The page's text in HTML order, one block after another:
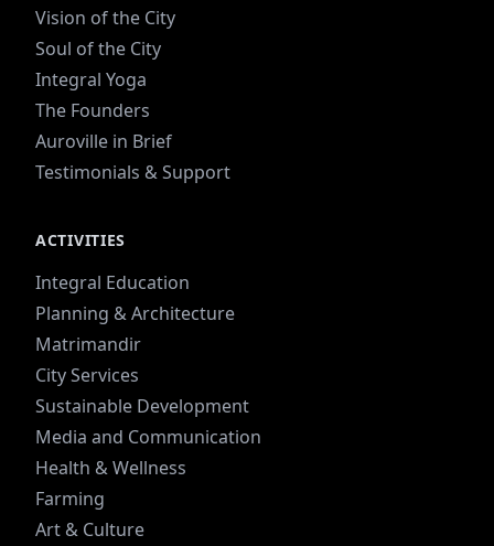
Vision of the City
Soul of the City
Integral Yoga
The Founders
Auroville in Brief
Testimonials & Support
ACTIVITIES
Integral Education
Planning & Architecture
Matrimandir
City Services
Sustainable Development
Media and Communication
Health & Wellness
Farming
Art & Culture